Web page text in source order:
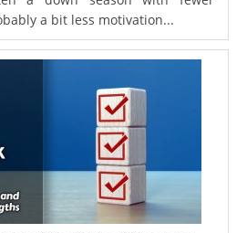
a bit less motivation...